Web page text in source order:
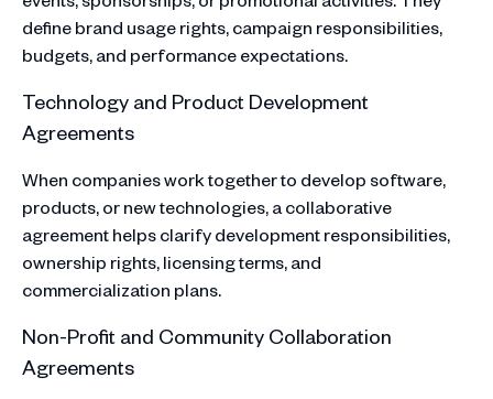
define brand usage rights, campaign responsibilities,
budgets, and performance expectations.
Technology and Product Development
Agreements
When companies work together to develop software,
products, or new technologies, a collaborative
agreement helps clarify development responsibilities,
ownership rights, licensing terms, and
commercialization plans.​
Non-Profit and Community Collaboration
Agreements